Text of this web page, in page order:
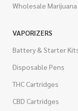
Wholesale Marijuana
VAPORIZERS
Battery & Starter
Disposable Pens
THC Cartridges
CBD Cartridges